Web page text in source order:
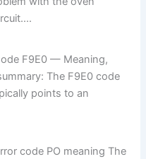
F9E0 — Meaning,
The F9E0 code
points to an
code PO meaning The